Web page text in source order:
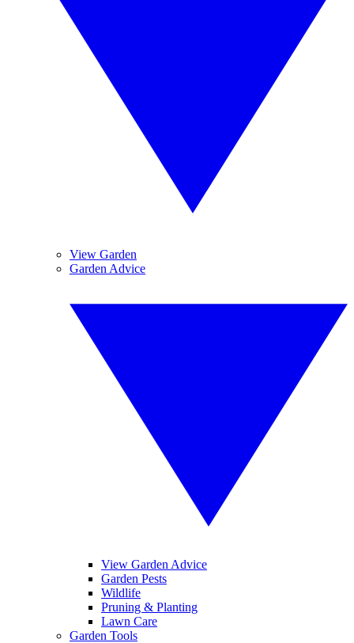
View Garden
Garden Advice
View Garden Advice
Garden Pests
Wildlife
Pruning & Planting
Lawn Care
Garden Tools